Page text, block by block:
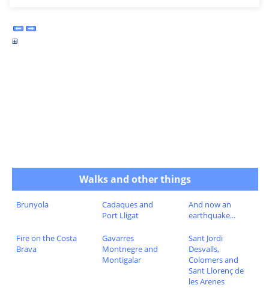
Walks and other things
Brunyola
Cadaques and
Port Lligat
And now an
earthquake...
Fire on the Costa
Brava
Gavarres
Montnegre and
Montigalar
Sant Jordi
Desvalls,
Colomers and
Sant Llorenç de
les Arenes